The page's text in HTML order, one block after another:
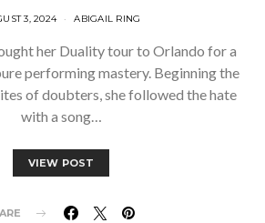
3, 2024 ABIGAIL RING
her Duality tour to Orlando for a
performing mastery. Beginning the
of doubters, she followed the hate
with a song…
VIEW POST